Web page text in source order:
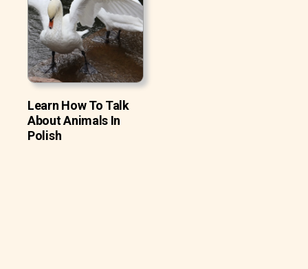
Learn How To Talk
About Animals In
Polish